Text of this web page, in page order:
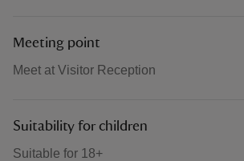
Meeting point
Meet at Visitor Reception
Suitability for children
Suitable for 18+